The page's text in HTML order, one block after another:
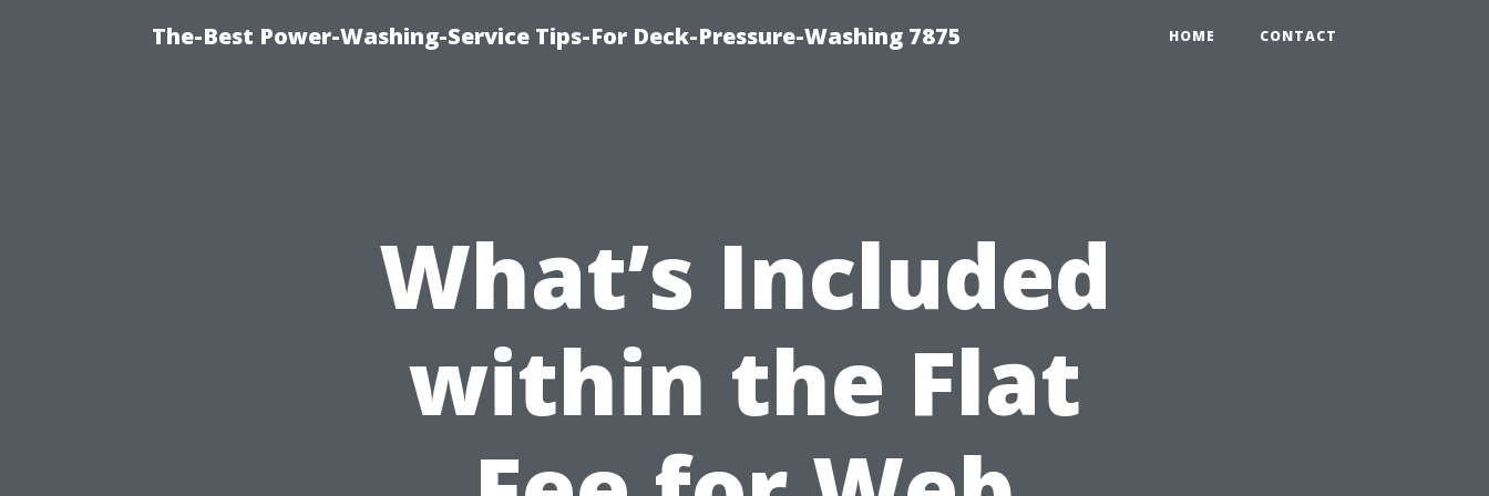
The-Best Power-Washing-Service Tips-For Deck-Pressure-Washing 7875 HOME CONTACT
What’s Included
within the Flat